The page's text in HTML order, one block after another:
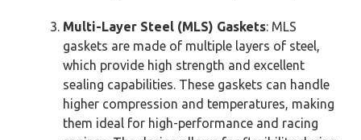
Multi-Layer Steel (MLS) Gaskets: MLS
gaskets are made of multiple layers of steel,
which provide high strength and excellent
sealing capabilities. These gaskets can handle
higher compression and temperatures, making
them ideal for high-performance and racing